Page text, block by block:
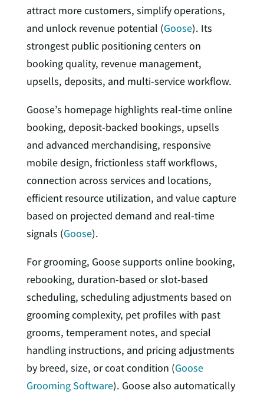
attract more customers, simplify operations,
and unlock revenue potential (Goose). Its
strongest public positioning centers on
booking quality, revenue management,
upsells, deposits, and multi-service workflow.
Goose’s homepage highlights real-time online
booking, deposit-backed bookings, upsells
and advanced merchandising, responsive
mobile design, frictionless staff workflows,
connection across services and locations,
efficient resource utilization, and value capture
based on projected demand and real-time
signals (Goose).
For grooming, Goose supports online booking,
rebooking, duration-based or slot-based
scheduling, scheduling adjustments based on
grooming complexity, pet profiles with past
grooms, temperament notes, and special
handling instructions, and pricing adjustments
by breed, size, or coat condition (Goose
Grooming Software). Goose also automatically